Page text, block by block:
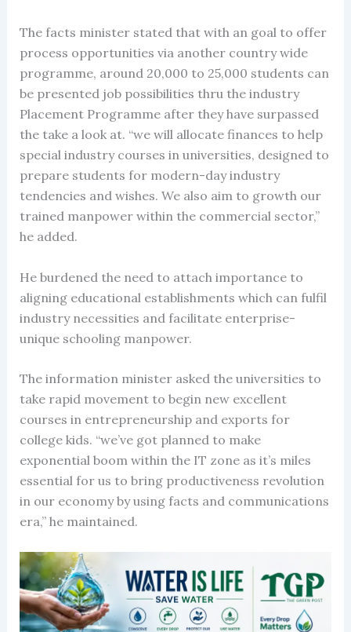
The facts minister stated that with an goal to offer
process opportunities via another country wide
programme, around 20,000 to 25,000 students can
be presented job possibilities thru the industry
Placement Programme after they have surpassed
the take a look at. “we will allocate finances to help
special industry courses in universities, designed to
prepare students for modern-day industry
tendencies and wishes. We also aim to growth our
trained manpower within the commercial sector,”
he added.
He burdened the need to attach importance to
aligning educational establishments which can fulfil
industry necessities and facilitate enterprise-
unique schooling manpower.
The information minister asked the universities to
take rapid movement to begin new excellent
courses in entrepreneurship and exports for
college kids. “we’ve got planned to make
exponential boom within the IT zone as it’s miles
essential for us to bring productiveness revolution
in our economy by using facts and communications
era,” he maintained.